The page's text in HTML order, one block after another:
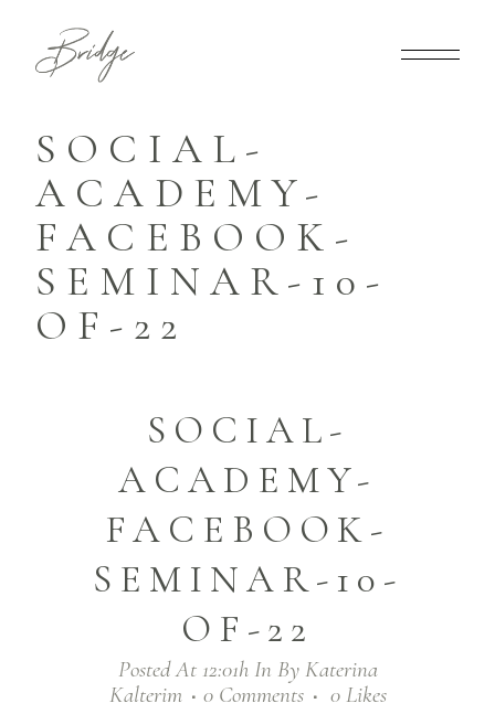
SOCIAL-
ACADEMY-
FACEBOOK-
SEMINAR-10-
OF-22
SOCIAL-
ACADEMY-
FACEBOOK-
SEMINAR-10-
OF-22
Posted At 12:01hIn By Katerina
Kalterim
0 Comments 0 Likes